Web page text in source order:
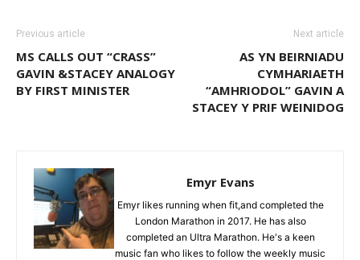
Previous article
MS CALLS OUT “CRASS”
GAVIN &STACEY ANALOGY
BY FIRST MINISTER
Next article
AS YN BEIRNIADU
CYMHARIAETH
“AMHRIODOL” GAVIN A
STACEY Y PRIF WEINIDOG
Emyr Evans
Emyr likes running when fit,and completed the
London Marathon in 2017. He has also
completed an Ultra Marathon. He's a keen
music fan who likes to follow the weekly music